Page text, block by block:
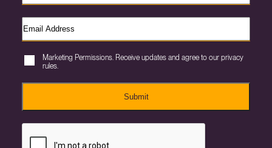
Marketing Permissions. Receive updates and agree to our privacy
rules.
Submit